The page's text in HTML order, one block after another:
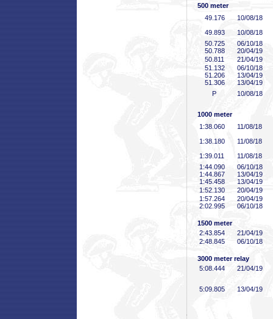
500 meter
49 .176
10/08/18
49 .893
10/08/18
50 .725
06/10/18
50 .788
20/04/19
50 .811
21/04/19
51 .132
06/10/18
51 .206
13/04/19
51 .306
13/04/19
P
10/08/18
1000 meter
1:38 .060
11/08/18
1:38 .180
11/08/18
1:39 .011
11/08/18
1:44 .090
06/10/18
1:44 .867
13/04/19
1:45 .458
13/04/19
1:52 .130
20/04/19
1:57 .264
20/04/19
2:02 .995 06/10/18
1500 meter
2:43 .854
21/04/19
2:48 .845 06/10/18
3000 meter relay
5:08 .444 21/04/19
5:09 .805 13/04/19